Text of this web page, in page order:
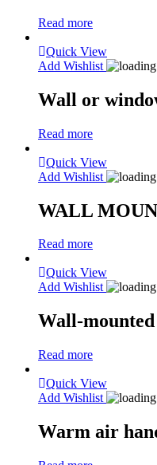
Read more
Quick View
Add Wishlist
Wall or
Read more
Quick View
Add Wishlist
WALL
Read more
Quick View
Add Wishlist
Wall-
Read more
Quick View
Add Wishlist
Warm air